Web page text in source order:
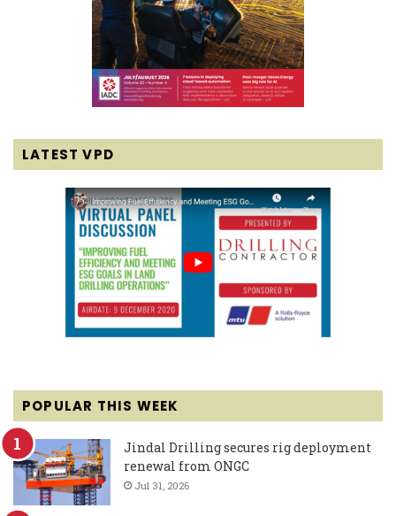
LATEST VPD
POPULAR THIS WEEK
Jindal Drilling secures rig deployment
renewal from ONGC
Jul 31, 2026